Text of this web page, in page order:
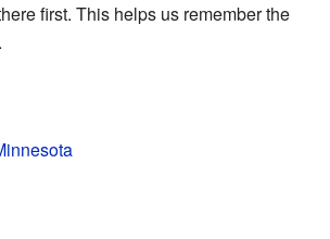
first. This helps us remember the